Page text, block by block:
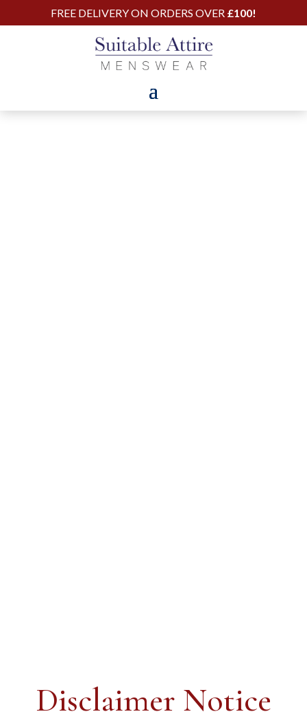
FREE DELIVERY ON ORDERS OVER £100!
Disclaimer Notice